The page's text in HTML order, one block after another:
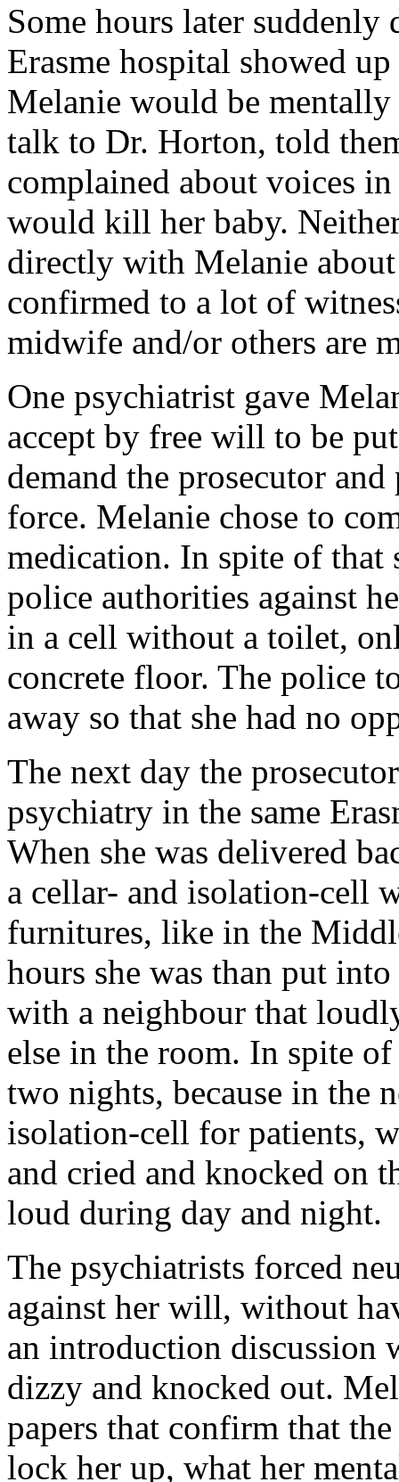
Some hours later
Erasme hospital showed
Melanie would be
talk to Dr. Horton, told
complained about voices
would kill her baby.
directly with Melanie
confirmed to a lot of
midwife and/or others are
One psychiatrist gave
accept by free will to be
demand the prosecutor
force. Melanie chose to
medication. In spite of that
police authorities against
in a cell without a toilet,
concrete floor. The police
away so that she had no
The next day the
psychiatry in the same
When she was delivered
a cellar- and isolation-cell
furnitures, like in the
hours she was than put
with a neighbour that
else in the room. In spite
two nights, because in the
isolation-cell for patients,
and cried and knocked on
loud during day and night.
The psychiatrists forced
against her will, without
an introduction discussion
dizzy and knocked out.
papers that confirm that
lock her up, what her